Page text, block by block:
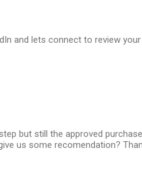
and lets connect to review your
but still the approved
us some recomendation?